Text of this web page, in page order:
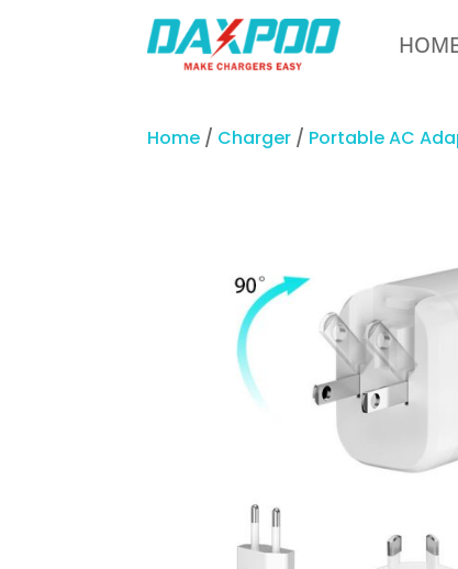
Home / Charger / Portable AC